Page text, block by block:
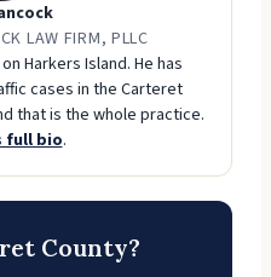
LAW FIRM, PLLC
Harkers Island. He has
cases in the Carteret
that is the whole practice.
full bio.
County?